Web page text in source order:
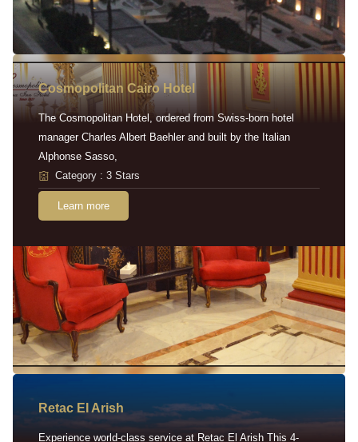
Cosmopolitan Cairo Hotel
The Cosmopolitan Hotel, ordered from Swiss-born hotel
manager Charles Albert Baehler and built by the Italian
Alphonse Sasso,
Category : 3 Stars
Learn more
Retac EI Arish
Experience world-class service at Retac El Arish This 4-